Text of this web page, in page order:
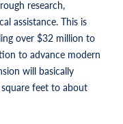
research,
assistance. This is
over $32 million to
to advance modern
will basically
feet to about